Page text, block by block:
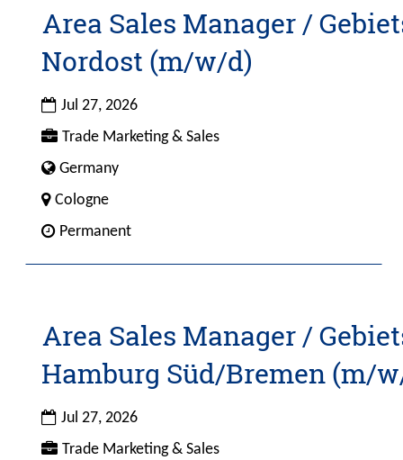
information.
Title
Area Sales Manager /
Nordost (m/w/d)
DateJul 27, 2026
Custom
Field
Trade Marketing & Sales
Custom
Field
Germany
CityCologne
Custom
Permanent
Select
with
space
to
view
full
contents
the
job
Title
Area Sales Manager /
Hamburg Süd/Bremen (m/
DateJul 27, 2026
Custom
Trade Marketing & Sales
Select
with
space
to
view